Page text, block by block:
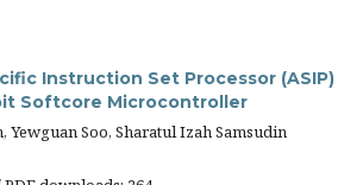
Instruction Set Processor (ASIP)
Softcore Microcontroller
Yewguan Soo, Sharatul Izah Samsudin